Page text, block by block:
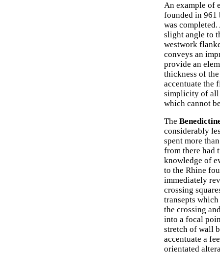
An example of
founded in 961
was
slight angle to
westwork
conveys an
provide an
thickness of
accentuate the
simplicity of all
which cannot
The
considerably
spent more
from there had
knowledge of
to the Rhine
immediately
crossing
transepts
the crossing
into a focal
stretch of wall
accentuate a
orientated